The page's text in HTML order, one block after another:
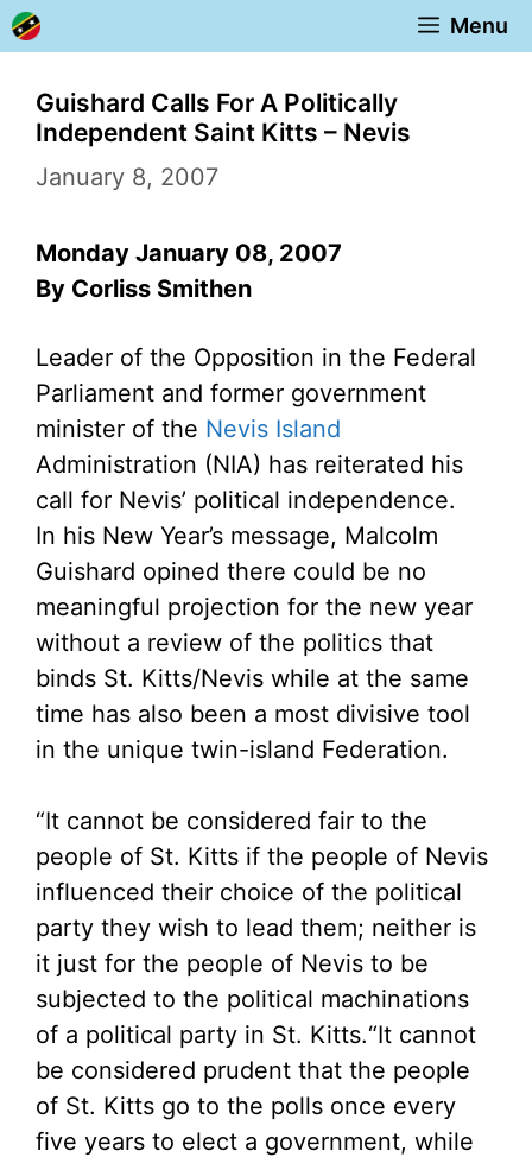
Skip
to
content
Menu
Guishard Calls For A Politically
Independent Saint Kitts – Nevis
January 8, 2007
Monday January 08, 2007
By Corliss Smithen
Leader of the Opposition in the Federal
Parliament and former government
minister of the Nevis Island
Administration (NIA) has reiterated his
call for Nevis’ political independence.
In his New Year’s message, Malcolm
Guishard opined there could be no
meaningful projection for the new year
without a review of the politics that
binds St. Kitts/Nevis while at the same
time has also been a most divisive tool
in the unique twin-island Federation.
“It cannot be considered fair to the
people of St. Kitts if the people of Nevis
influenced their choice of the political
party they wish to lead them; neither is
it just for the people of Nevis to be
subjected to the political machinations
of a political party in St. Kitts.“It cannot
be considered prudent that the people
of St. Kitts go to the polls once every
five years to elect a government, while